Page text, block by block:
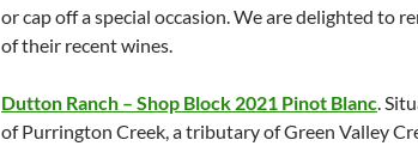
or cap off a special occasion. We are delighted to
of their recent wines.
Dutton Ranch – Shop Block 2021 Pinot Blanc.
of Purrington Creek, a tributary of Green Valley